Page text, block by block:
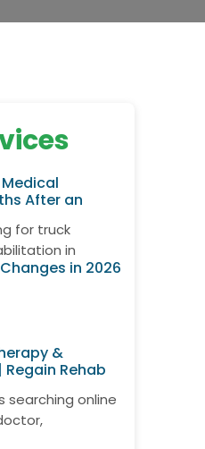
After an
for truck
in
to know
drivers develop
back pain,
or whiplash
work.
in 2026
&
Rehab
searching online